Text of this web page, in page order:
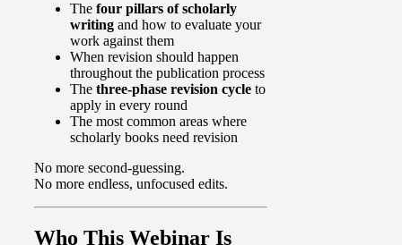
The four pillars of scholarly
writing and how to evaluate your
work against them
When revision should happen
throughout the publication process
The three-phase revision cycle to
apply in every round
The most common areas where
scholarly books need revision
No more second-guessing.
No more endless, unfocused edits.
Who This Webinar Is